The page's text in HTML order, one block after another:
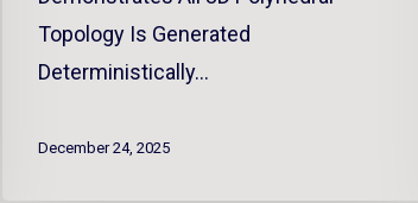
Topology Is Generated
Deterministically…
December 24, 2025